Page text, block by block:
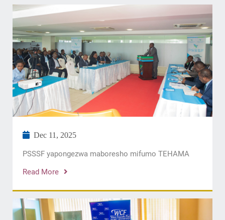
Dec 11, 2025
​PSSSF yapongezwa maboresho mifumo TEHAMA
Read More